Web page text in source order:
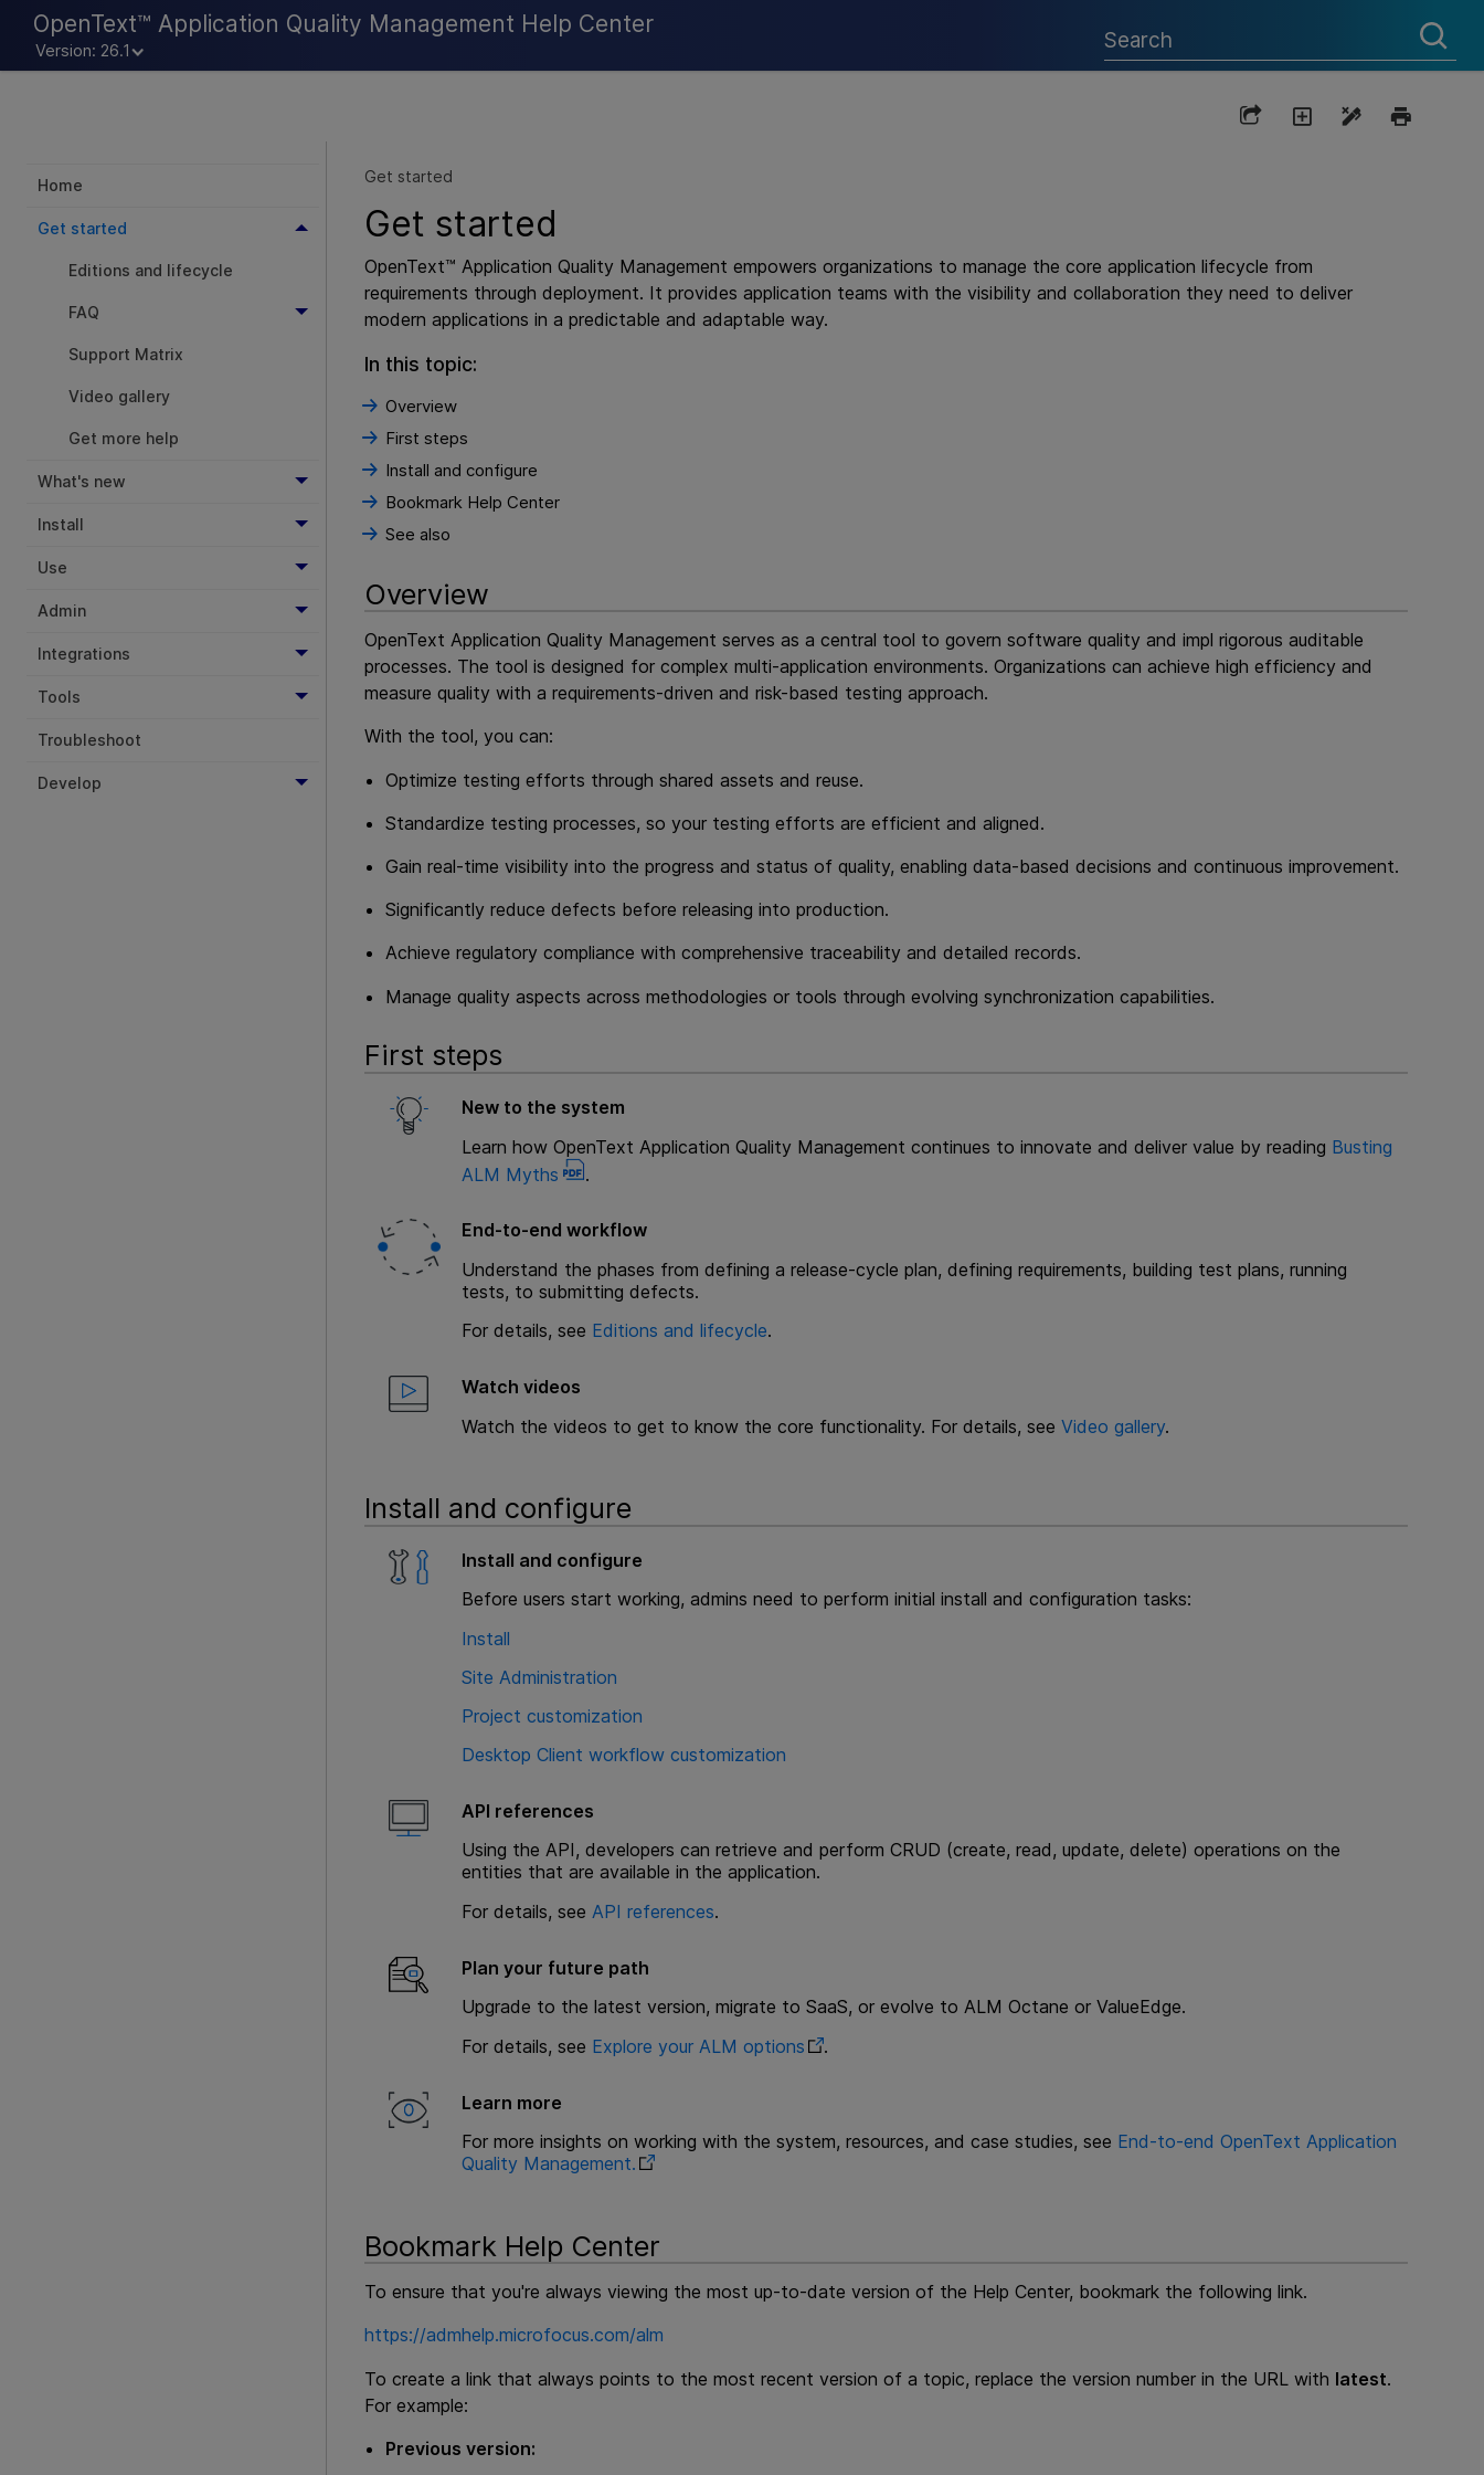
OpenText™ Application Quality Management Help Center
Version: 26.1
Home
Get started
Editions and lifecycle
FAQ
Support Matrix
Video gallery
Get more help
What's new
Install
Use
Admin
Integrations
Tools
Troubleshoot
Develop
Get started
Get started
OpenText™ Application Quality Management empowers organizations to manage the core application lifecycle from
requirements through deployment. It provides application teams with the visibility and collaboration they need to deliver
modern applications in a predictable and adaptable way.
In this topic:
Overview
First steps
Install and configure
Bookmark Help Center
See also
Overview
OpenText Application Quality Management serves as a central tool to govern software quality and impl rigorous auditable
processes. The tool is designed for complex multi-application environments. Organizations can achieve high efficiency and
measure quality with a requirements-driven and risk-based testing approach.
With the tool, you can:
Optimize testing efforts through shared assets and reuse.
Standardize testing processes, so your testing efforts are efficient and aligned.
Gain real-time visibility into the progress and status of quality, enabling data-based decisions and continuous improvement.
Significantly reduce defects before releasing into production.
Achieve regulatory compliance with comprehensive traceability and detailed records.
Manage quality aspects across methodologies or tools through evolving synchronization capabilities.
First steps
New to the system
Learn how OpenText Application Quality Management continues to innovate and deliver value by reading Busting
ALM Myths
.
End-to-end workflow
Understand the phases from defining a release-cycle plan, defining requirements, building test plans, running
tests, to submitting defects.
For details, see Editions and lifecycle.
Watch videos
Watch the videos to get to know the core functionality. For details, see Video gallery.
Install and configure
Install and configure
Before users start working, admins need to perform initial install and configuration tasks:
Install
Site Administration
Project customization
Desktop Client workflow customization
API references
Using the API, developers can retrieve and perform CRUD (create, read, update, delete) operations on the
entities that are available in the application.
For details, see API references.
Plan your future path
Upgrade to the latest version, migrate to SaaS, or evolve to ALM Octane or ValueEdge.
For details, see Explore your ALM options .
Learn more
For more insights on working with the system, resources, and case studies, see End-to-end OpenText Application
Quality Management.
Bookmark Help Center
To ensure that you're always viewing the most up-to-date version of the Help Center, bookmark the following link.
https://admhelp.microfocus.com/alm
To create a link that always points to the most recent version of a topic, replace the version number in the URL with latest.
For example:
Previous version: